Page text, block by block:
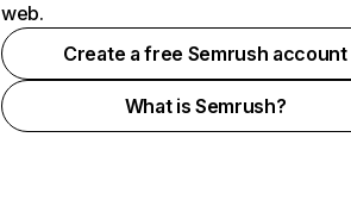
web.
Create a free Semrush account
What is Semrush?